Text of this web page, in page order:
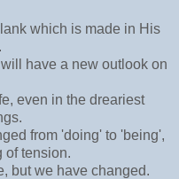
which is made in His
have a new outlook on
even in the dreariest
from 'doing' to 'being',
of tension.
but we have changed.